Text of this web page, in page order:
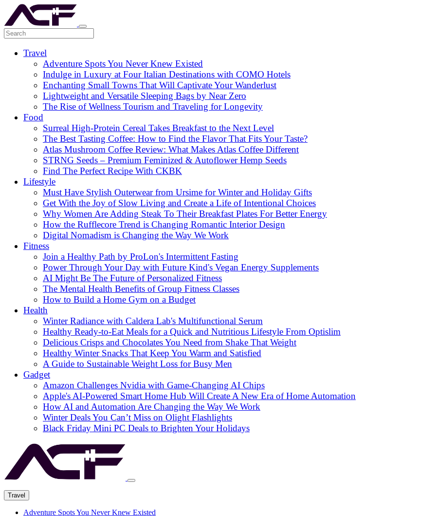
Travel
Adventure Spots You Never Knew Existed
Indulge in Luxury at Four Italian Destinations with COMO Hotels
Enchanting Small Towns That Will Captivate Your Wanderlust
Lightweight and Versatile Sleeping Bags by Near Zero
The Rise of Wellness Tourism and Traveling for Longevity
Food
Surreal High-Protein Cereal Takes Breakfast to the Next Level
The Best Tasting Coffee: How to Find the Flavor That Fits Your Taste?
Atlas Mushroom Coffee Review: What Makes Atlas Coffee Different
STRNG Seeds – Premium Feminized & Autoflower Hemp Seeds
Find The Perfect Recipe With CKBK
Lifestyle
Must Have Stylish Outerwear from Ursime for Winter and Holiday Gifts
Get With the Joy of Slow Living and Create a Life of Intentional Choices
Why Women Are Adding Steak To Their Breakfast Plates For Better Energy
How the Rufflecore Trend is Changing Romantic Interior Design
Digital Nomadism is Changing the Way We Work
Fitness
Join a Healthy Path by ProLon's Intermittent Fasting
Power Through Your Day with Future Kind's Vegan Energy Supplements
AI Might Be The Future of Personalized Fitness
The Mental Health Benefits of Group Fitness Classes
How to Build a Home Gym on a Budget
Health
Winter Radiance with Caldera Lab's Multifunctional Serum
Healthy Ready-to-Eat Meals for a Quick and Nutritious Lifestyle From Optislim
Delicious Crisps and Chocolates You Need from Shake That Weight
Healthy Winter Snacks That Keep You Warm and Satisfied
A Guide to Sustainable Weight Loss for Busy Men
Gadget
Amazon Challenges Nvidia with Game-Changing AI Chips
Apple's AI-Powered Smart Home Hub Will Create A New Era of Home Automation
How AI and Automation Are Changing the Way We Work
Winter Deals You Can’t Miss on Olight Flashlights
Black Friday Mini PC Deals to Brighten Your Holidays
Travel
Adventure Spots You Never Knew Existed